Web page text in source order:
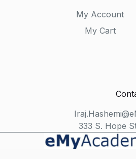
My Account
My Cart
333 S. Hope